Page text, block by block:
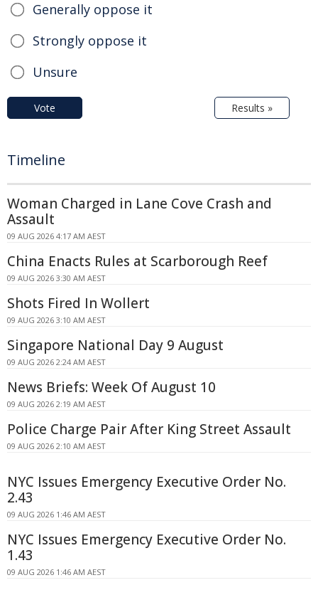
Generally oppose it
Strongly oppose it
Unsure
Vote Results »
Timeline
Woman Charged in Lane Cove Crash and
Assault
09 AUG 2026 4:17 AM AEST
China Enacts Rules at Scarborough Reef
09 AUG 2026 3:30 AM AEST
Shots Fired In Wollert
09 AUG 2026 3:10 AM AEST
Singapore National Day 9 August
09 AUG 2026 2:24 AM AEST
News Briefs: Week Of August 10
09 AUG 2026 2:19 AM AEST
Police Charge Pair After King Street Assault
09 AUG 2026 2:10 AM AEST
NYC Issues Emergency Executive Order No.
2.43
09 AUG 2026 1:46 AM AEST
NYC Issues Emergency Executive Order No.
1.43
09 AUG 2026 1:46 AM AEST